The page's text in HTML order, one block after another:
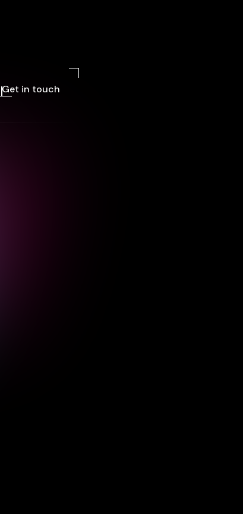
Get in touch